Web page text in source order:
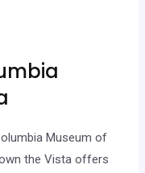
Museum of
the Vista offers